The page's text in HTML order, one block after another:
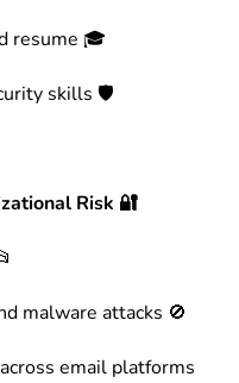
resume 🎓
skills 🛡️
Risk 🔐
malware attacks 🚫
email platforms